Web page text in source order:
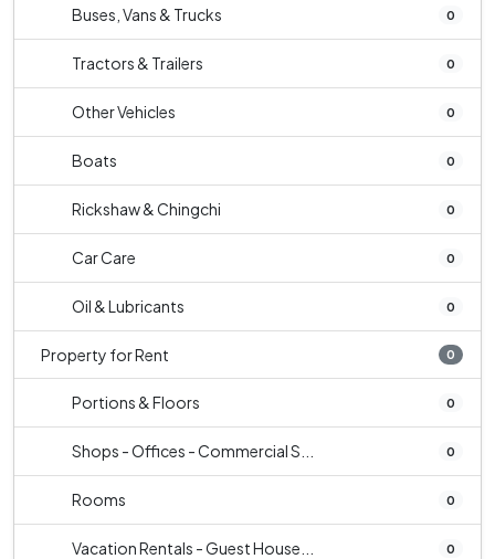
Buses, Vans & Trucks 0
Tractors & Trailers 0
Other Vehicles 0
Boats 0
Rickshaw & Chingchi 0
Car Care 0
Oil & Lubricants 0
Property for Rent 0
Portions & Floors 0
Shops - Offices - Commercial S... 0
Rooms 0
Vacation Rentals - Guest House... 0